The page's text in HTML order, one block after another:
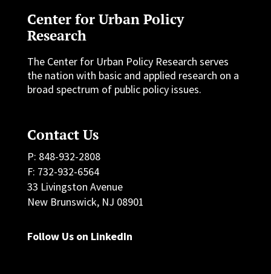
Center for Urban Policy
Research
The Center for Urban Policy Research serves
the nation with basic and applied research on a
broad spectrum of public policy issues.
Contact Us
P: 848-932-2808
F: 732-932-6564
33 Livingston Avenue
New Brunswick, NJ 08901
Follow Us on LinkedIn